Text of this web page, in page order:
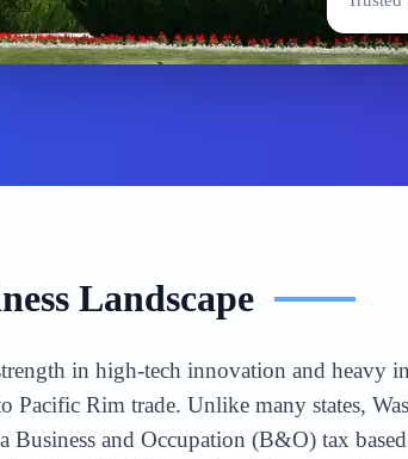
Landscape
in high-tech innovation and heavy
Pacific Rim trade. Unlike many states,
and Occupation (B&O) tax